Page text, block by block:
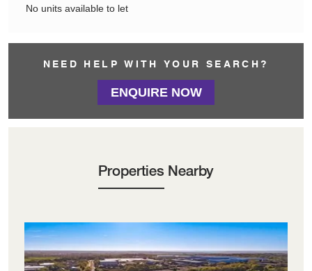
No units available to let
NEED HELP WITH YOUR SEARCH?
ENQUIRE NOW
Properties Nearby